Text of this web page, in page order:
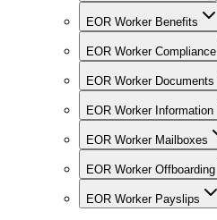
EOR Worker Benefits
EOR Worker Compliance
EOR Worker Documents
EOR Worker Information
EOR Worker Mailboxes
EOR Worker Offboarding
EOR Worker Payslips